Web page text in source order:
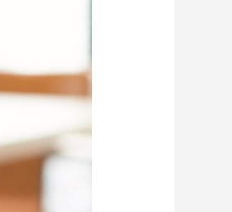
resorces